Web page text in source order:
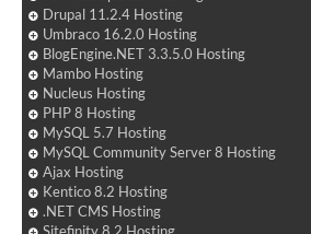
Drupal 11.2.4 Hosting
Umbraco 16.2.0 Hosting
BlogEngine.NET 3.3.5.0 Hosting
Mambo Hosting
Nucleus Hosting
PHP 8 Hosting
MySQL 5.7 Hosting
MySQL Community Server 8 Hosting
Ajax Hosting
Kentico 8.2 Hosting
.NET CMS Hosting